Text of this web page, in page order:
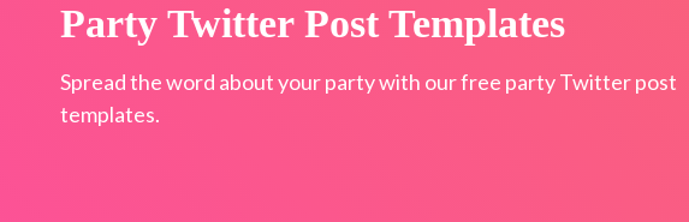
Party Twitter Post Templates
Spread the word about your party with our free party Twitter post
templates.